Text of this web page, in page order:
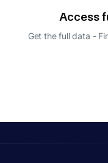
Access
Get the full data -